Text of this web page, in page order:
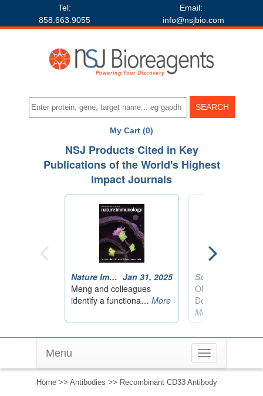
Tel:
858.663.9055
Email:
info@nsjbio.com
My Cart (0)
Toggle
navigation
Menu
Home >> Antibodies >> Recombinant CD33 Antibody